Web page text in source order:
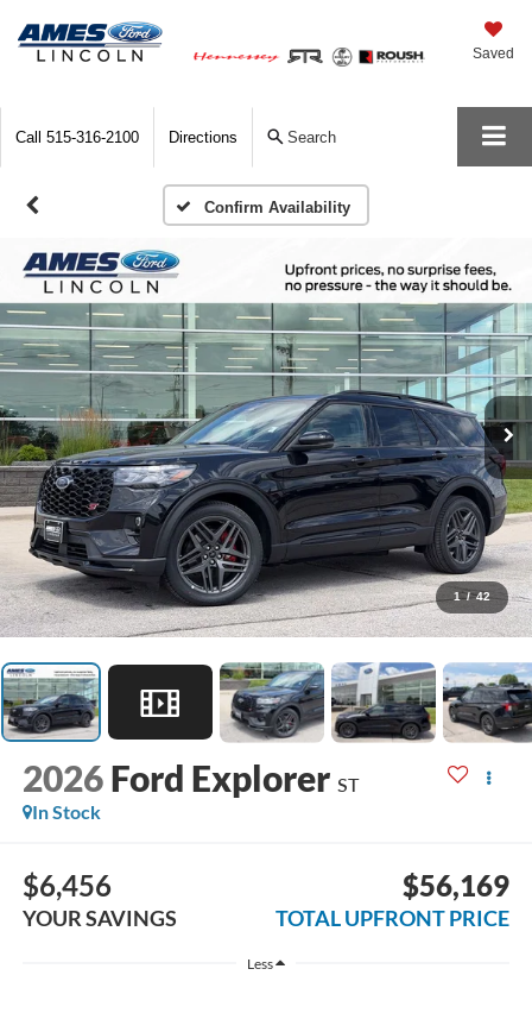
Saved
Call 515-316-2100 Directions Search
Confirm Availability
1 / 42
2026 Ford Explorer ST
In Stock
$6,456
YOUR SAVINGS
$56,169
TOTAL UPFRONT PRICE
Less